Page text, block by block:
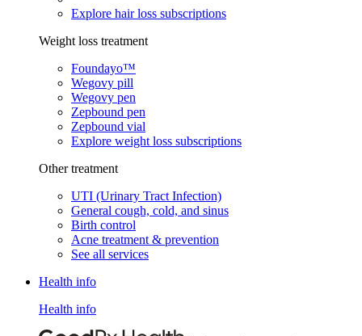
Explore hair loss subscriptions
Weight loss treatment
Foundayo™
Wegovy pill
Wegovy pen
Zepbound pen
Zepbound vial
Explore weight loss subscriptions
Other treatment
UTI (Urinary Tract Infection)
General cough, cold, and sinus
Birth control
Acne treatment & prevention
See all services
Health info
Health info